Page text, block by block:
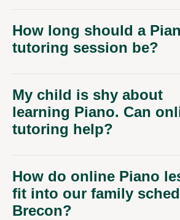
How long should a
tutoring session be?
My child is shy about
learning Piano. Can
tutoring help?
How do online Piano
fit into our family
Brecon?